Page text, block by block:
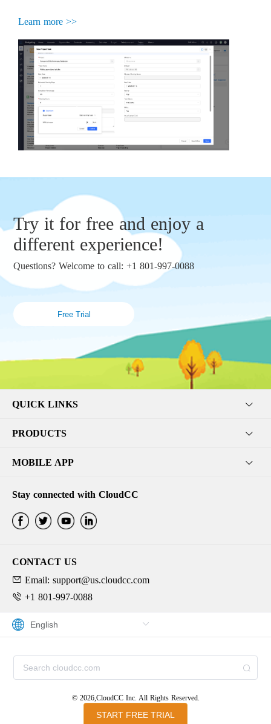
Learn more >>
Try it for free and enjoy a
different experience!
Questions? Welcome to call: +1 801-997-0088
Free Trial
QUICK LINKS
PRODUCTS
MOBILE APP
Stay connected with CloudCC
CONTACT US
Email: support@us.cloudcc.com
+1 801-997-0088
© 2026,CloudCC Inc. All Rights Reserved.
START FREE TRIAL